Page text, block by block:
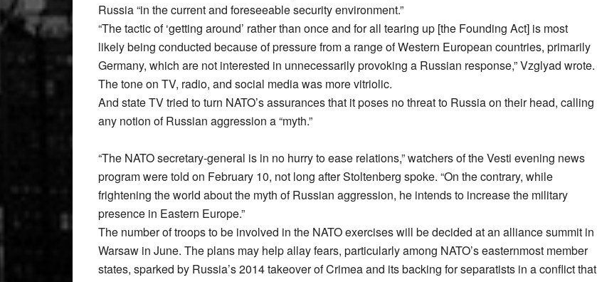
Russia “in the current and foreseeable security environment.”
“The tactic of ‘getting around’ rather than once and for all tearing up [the Founding Act] is most
likely being conducted because of pressure from a range of Western European countries, primarily
Germany, which are not interested in unnecessarily provoking a Russian response,” Vzglyad wrote.
The tone on TV, radio, and social media was more vitriolic.
And state TV tried to turn NATO’s assurances that it poses no threat to Russia on their head, calling
any notion of Russian aggression a “myth.”
“The NATO secretary-general is in no hurry to ease relations,” watchers of the Vesti evening news
program were told on February 10, not long after Stoltenberg spoke. “On the contrary, while
frightening the world about the myth of Russian aggression, he intends to increase the military
presence in Eastern Europe.”
The number of troops to be involved in the NATO exercises will be decided at an alliance summit in
Warsaw in June. The plans may help allay fears, particularly among NATO’s easternmost member
states, sparked by Russia’s 2014 takeover of Crimea and its backing for separatists in a conflict that